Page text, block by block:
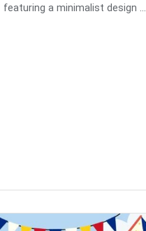
featuring a minimalist design ...